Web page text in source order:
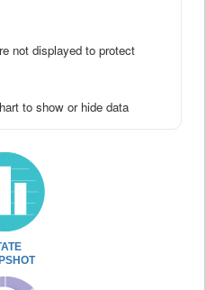
not displayed to protect
to show or hide data